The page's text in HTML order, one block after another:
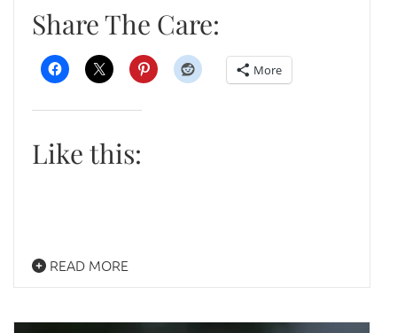
Share The Care:
More
Like this:
READ MORE